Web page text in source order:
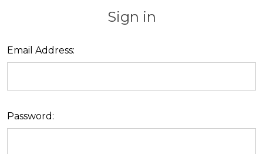
Sign in
Email Address:
Password: